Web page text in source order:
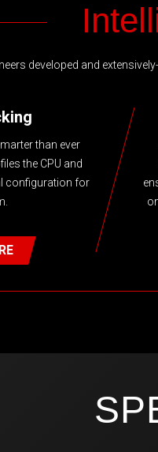
developed and
than ever
the CPU and
configuration for